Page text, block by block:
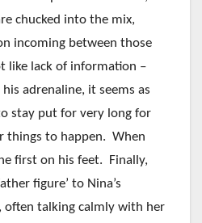
chucked into the mix,
incoming between those
like lack of information –
adrenaline, it seems as
stay put for very long for
things to happen. When
first on his feet. Finally,
figure’ to Nina’s
often talking calmly with her